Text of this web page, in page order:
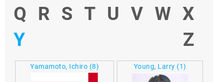
Q
R S T U V W X
Y
Z
Yamamoto, Ichiro (8) Young, Larry (1)